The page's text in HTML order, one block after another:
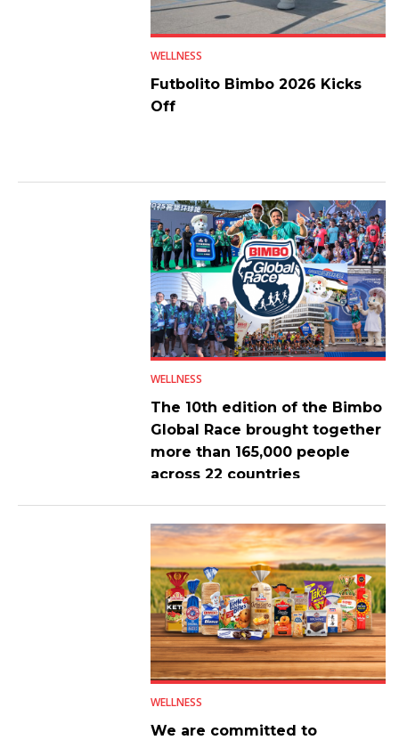
WELLNESS
Futbolito Bimbo 2026 Kicks
Off
WELLNESS
The 10th edition of the Bimbo
Global Race brought together
more than 165,000 people
across 22 countries
WELLNESS
We are committed to